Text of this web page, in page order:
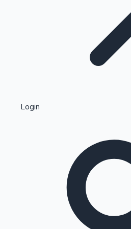
Kollywood News
Highest Single Day Collections
Login